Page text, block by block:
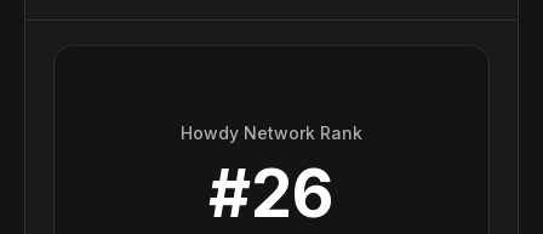
Howdy Network Rank
#26